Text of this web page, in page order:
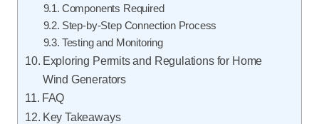
Components Required
Step-by-Step Connection Process
Testing and Monitoring
Exploring Permits and Regulations for Home
Wind Generators
FAQ
Key Takeaways